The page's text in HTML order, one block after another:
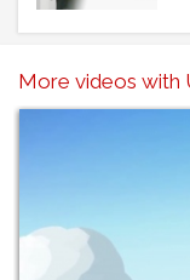
More videos with